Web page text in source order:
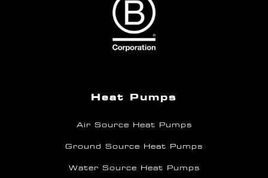
Heat Pumps
Air Source Heat Pumps
Ground Source Heat Pumps
Water Source Heat Pumps